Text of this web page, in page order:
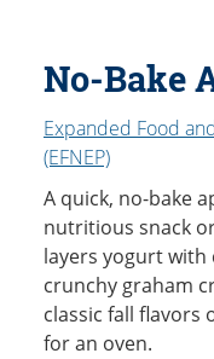
No-Bake
Expanded Food
(EFNEP)
A quick, no-bake
nutritious snack
layers yogurt with
crunchy graham
classic fall flavors
for an oven.